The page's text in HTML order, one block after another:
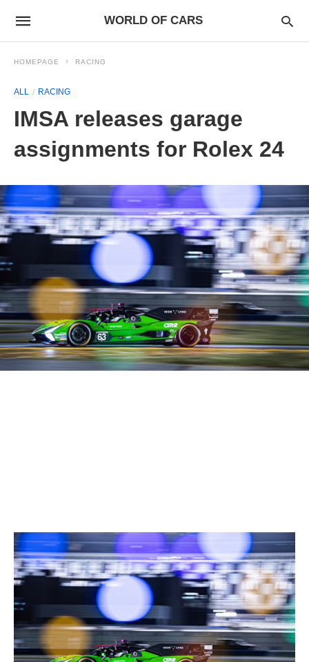
WORLD OF CARS
HOMEPAGE RACING
ALL RACING
IMSA releases garage
assignments for Rolex 24